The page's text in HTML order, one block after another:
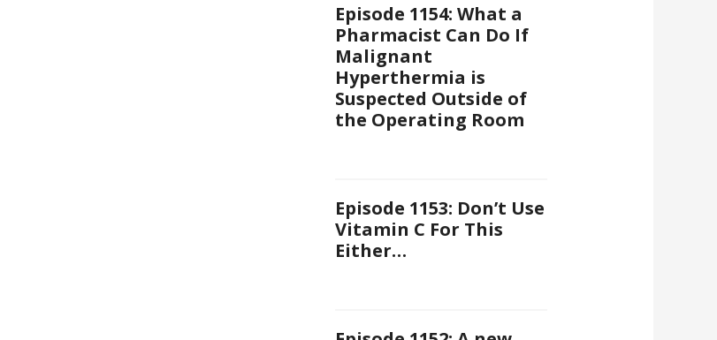
Episode 1154: What a
Pharmacist Can Do If
Malignant
Hyperthermia is
Suspected Outside of
the Operating Room
Episode 1153: Don’t Use
Vitamin C For This
Either…